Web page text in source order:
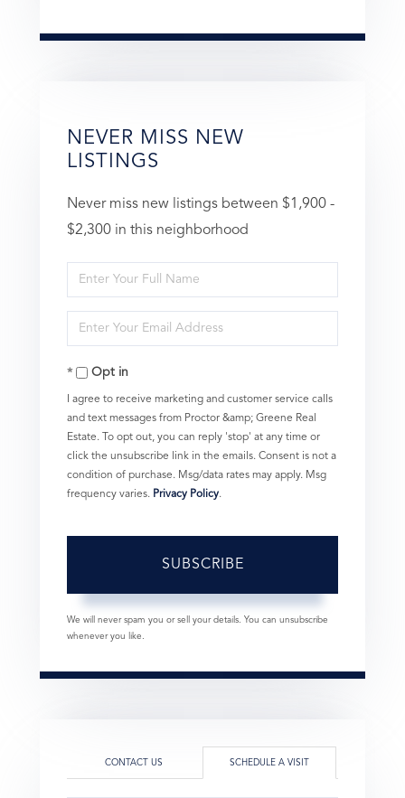
NEVER MISS NEW
LISTINGS
Never miss new listings between $1,900 -
$2,300 in this neighborhood
Enter
Full
Name
Enter
Your
EmailOpt in
I agree to receive marketing and customer service calls
and text messages from Proctor &amp; Greene Real
Estate. To opt out, you can reply 'stop' at any time or
click the unsubscribe link in the emails. Consent is not a
condition of purchase. Msg/data rates may apply. Msg
frequency varies. Privacy Policy.
SUBSCRIBE
We will never spam you or sell your details. You can unsubscribe
whenever you like.
CONTACT US SCHEDULE A VISIT